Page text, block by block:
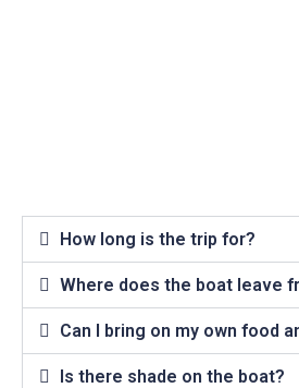
How long is the trip for?
Where does the boat leave
Can I bring on my own food
Is there shade on the boat?